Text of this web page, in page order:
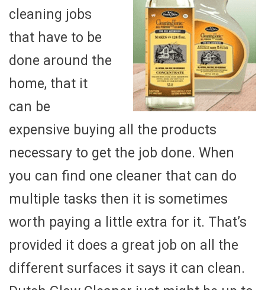
cleaning jobs
that have to be
done around the
home, that it
can be
expensive buying all the products
necessary to get the job done. When
you can find one cleaner that can do
multiple tasks then it is sometimes
worth paying a little extra for it. That’s
provided it does a great job on all the
different surfaces it says it can clean.